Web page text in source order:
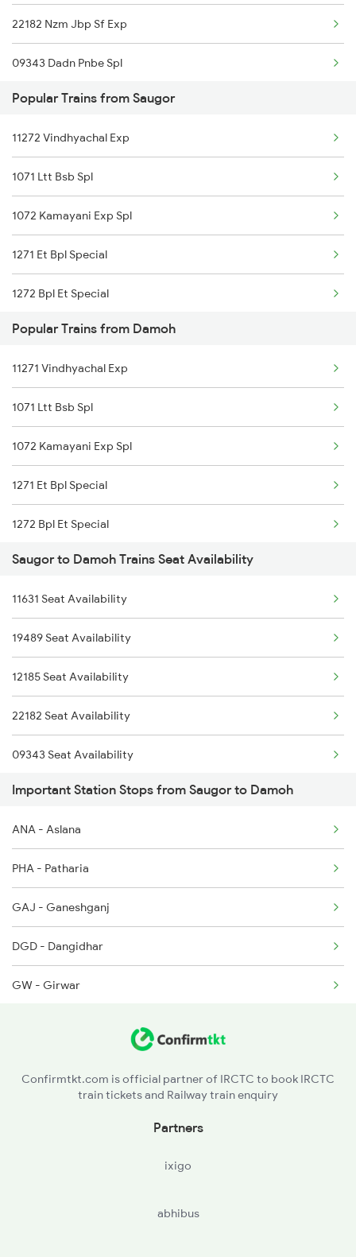
Damoh to Nadiad Trains
Damoh to Bhusawal Trains
22182 Nzm Jbp Sf Exp
09343 Dadn Pnbe Spl
12122 M P S Krnti Exp
12182 Dayodai Exp
09821 Sgac Dhn Spl Exp
11071 Kamayani Express
22911 Hwh Shipra Exp
22168 Urjadhani Exp
08612 Aii Src Spl
18235 Bpl Bsp Exp Pas
20848 Durg Sf Exp
22161 Rajyarani Exp
18478 Kalingautkal Exp
11272 Vindhyachal Exp
Popular Trains from Saugor
11272 Vindhyachal Exp
1071 Ltt Bsb Spl
1072 Kamayani Exp Spl
1271 Et Bpl Special
1272 Bpl Et Special
1465 Smnh Jbp Spl
1466 Jbp Somnath Spl
2127 Jbp Nzm Spl
2128 Nzm Jbp Spl
2157 Src Humsafar Spl
2158 Hbj Humsafar Spl
2281 Jbp Aii Special
2282 Aii Jbp Spl
2883 Durg Nzm Sf Spl
2884 Durg Festival Sp
Popular Trains from Damoh
11271 Vindhyachal Exp
1071 Ltt Bsb Spl
1072 Kamayani Exp Spl
1271 Et Bpl Special
1272 Bpl Et Special
1465 Smnh Jbp Spl
1466 Jbp Somnath Spl
2127 Jbp Nzm Spl
2128 Nzm Jbp Spl
2157 Src Humsafar Spl
2158 Hbj Humsafar Spl
2281 Jbp Aii Special
2282 Aii Jbp Spl
2911 Indb Hwh Spl
2912 Hwh Indb Spl
Saugor to Damoh Trains Seat Availability
11631 Seat Availability
19489 Seat Availability
12185 Seat Availability
22182 Seat Availability
09343 Seat Availability
12122 Seat Availability
12182 Seat Availability
09821 Seat Availability
11071 Seat Availability
22911 Seat Availability
22168 Seat Availability
Important Station Stops from Saugor to Damoh
ANA - Aslana
PHA - Patharia
GAJ - Ganeshganj
DGD - Dangidhar
GW - Girwar
Confirmtkt.com is official partner of IRCTC to book IRCTC
train tickets and Railway train enquiry
Partners
ixigo
abhibus